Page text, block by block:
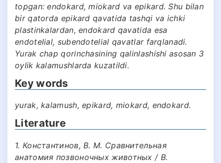
topgan: endokard, miokard va epikard. Shu bilan
bir qatorda epikard qavatida tashqi va ichki
plastinkalardan, endokard qavatida esa
endotelial, subendotelial qavatlar farqlanadi.
Yurak chap qorinchasining qalinlashishi asosan 3
oylik kalamushlarda kuzatildi.
Key words
yurak, kalamush, epikard, miokard, endokard.
Literature
1. Константинов, В. М. Сравнительная
анатомия позвоночных животных / В.